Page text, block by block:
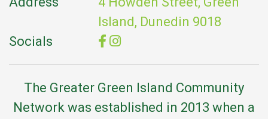
Island, Dunedin 9018
Socials
The Greater Green Island Community
Network was established in 2013 when a